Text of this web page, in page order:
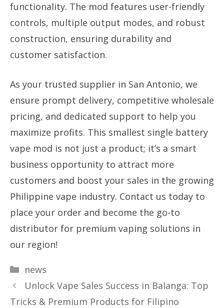
functionality. The mod features user-friendly
controls, multiple output modes, and robust
construction, ensuring durability and
customer satisfaction.
As your trusted supplier in San Antonio, we
ensure prompt delivery, competitive wholesale
pricing, and dedicated support to help you
maximize profits. This smallest single battery
vape mod is not just a product; it’s a smart
business opportunity to attract more
customers and boost your sales in the growing
Philippine vape industry. Contact us today to
place your order and become the go-to
distributor for premium vaping solutions in
our region!
Categories
news
Unlock Vape Sales Success in Balanga: Top
Tricks & Premium Products for Filipino